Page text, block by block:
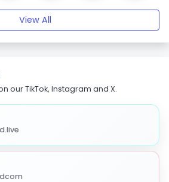
View All
our TikTok, Instagram and X.